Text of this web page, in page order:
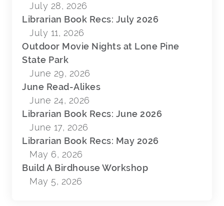
July 28, 2026
Librarian Book Recs: July 2026
July 11, 2026
Outdoor Movie Nights at Lone Pine
State Park
June 29, 2026
June Read-Alikes
June 24, 2026
Librarian Book Recs: June 2026
June 17, 2026
Librarian Book Recs: May 2026
May 6, 2026
Build A Birdhouse Workshop
May 5, 2026